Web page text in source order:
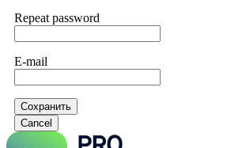
Repeat password
E-mail
Сохранить
Cancel